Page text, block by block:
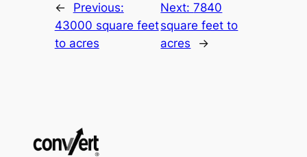
←
Previous:
43000 square feet
to acres
Next:7840
square feet to
acres
→